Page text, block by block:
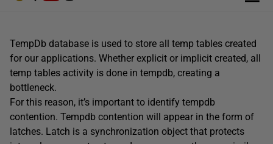
TempDb database is used to store all temp tables created
for our applications. Whether explicit or implicit created, all
temp tables activity is done in tempdb, creating a
bottleneck.
For this reason, it’s important to identify tempdb
contention. Tempdb contention will appear in the form of
latches. Latch is a synchronization object that protects